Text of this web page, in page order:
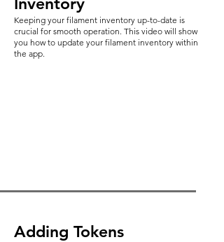
Keeping your filament inventory up-to-date is
crucial for smooth operation. This video will show
you how to update your filament inventory within
the app.
Adding Tokens